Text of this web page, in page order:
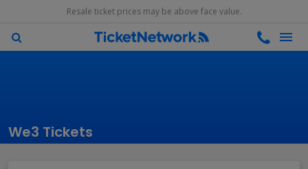
Resale ticket prices may be above face value.
We3 Tickets